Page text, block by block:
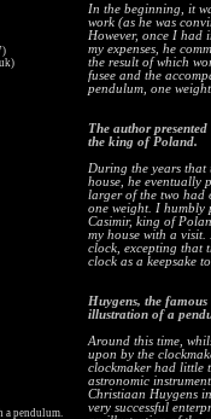
a pendulum.
In the beginning, it
work (as he was
However, once I had
my expenses, he
the result of which
fusee and the
pendulum, one
The author
the king of Poland.
During the years
house, he eventually
larger of the two had
one weight. I humbly
Casimir, king of
my house with a
clock, excepting that
clock as a keepsake
Huygens, the
illustration of a
Around this time,
upon by the
clockmaker had little
astronomic
Christiaan Huygens
very successful